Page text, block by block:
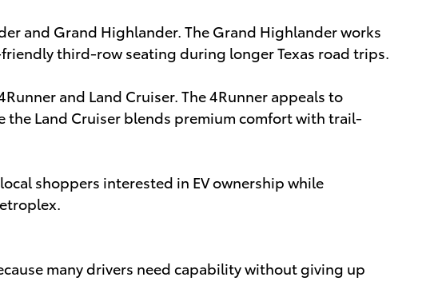
and Grand Highlander. The Grand Highlander works
third-row seating during longer Texas road trips.
and Land Cruiser. The 4Runner appeals to
Land Cruiser blends premium comfort with trail-
shoppers interested in EV ownership while
many drivers need capability without giving up